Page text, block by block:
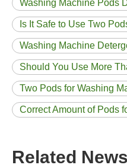
Washing Machine Pods
Is It Safe to Use Two
Washing Machine
Should You Use More
Two Pods for Washing
Correct Amount of Pods
Related News